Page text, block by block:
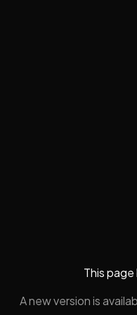
This
A new version is